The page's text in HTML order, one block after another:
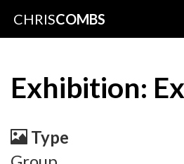
CHRISCOMBS
Exhibition:
Type